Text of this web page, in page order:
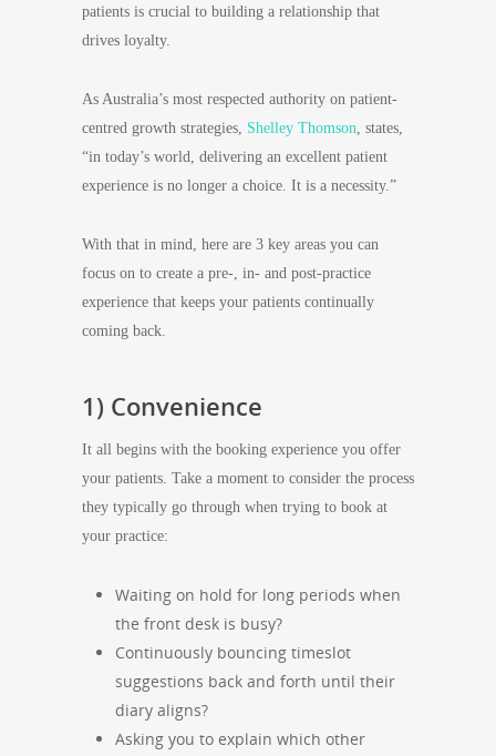
patients is crucial to building a relationship that
drives loyalty.
As Australia’s most respected authority on patient-
centred growth strategies, Shelley Thomson, states,
“in today’s world, delivering an excellent patient
experience is no longer a choice. It is a necessity.”
With that in mind, here are 3 key areas you can
focus on to create a pre-, in- and post-practice
experience that keeps your patients continually
coming back.
1) Convenience
It all begins with the booking experience you offer
your patients. Take a moment to consider the process
they typically go through when trying to book at
your practice:
Waiting on hold for long periods when
the front desk is busy?
Continuously bouncing timeslot
suggestions back and forth until their
diary aligns?
Asking you to explain which other